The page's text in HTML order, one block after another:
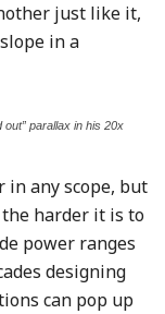
just like it,
in a
parallax in his 20x
in any scope, but
the harder it is to
power ranges
designing
can pop up